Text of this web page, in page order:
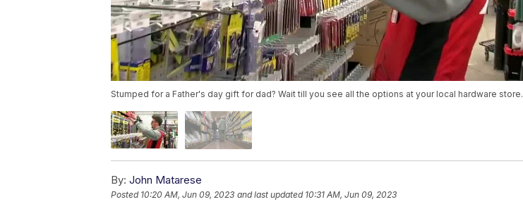
Stumped for a Father's day gift for dad? Wait till you see all the options at your local hardware store.
By: John Matarese
Posted 10:20 AM, Jun 09, 2023 and last updated 10:31 AM, Jun 09, 2023